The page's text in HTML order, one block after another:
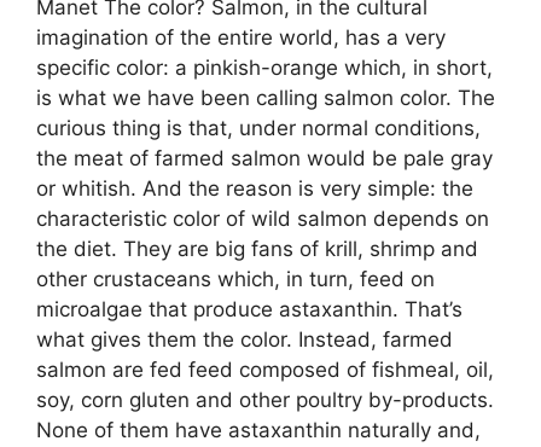
Manet The color? Salmon, in the cultural
imagination of the entire world, has a very
specific color: a pinkish-orange which, in short,
is what we have been calling salmon color. The
curious thing is that, under normal conditions,
the meat of farmed salmon would be pale gray
or whitish. And the reason is very simple: the
characteristic color of wild salmon depends on
the diet. They are big fans of krill, shrimp and
other crustaceans which, in turn, feed on
microalgae that produce astaxanthin. That’s
what gives them the color. Instead, farmed
salmon are fed feed composed of fishmeal, oil,
soy, corn gluten and other poultry by-products.
None of them have astaxanthin naturally and,